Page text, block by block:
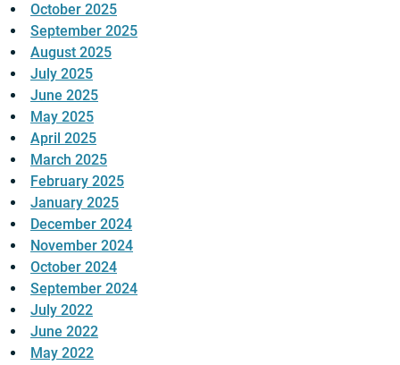
October 2025
September 2025
August 2025
July 2025
June 2025
May 2025
April 2025
March 2025
February 2025
January 2025
December 2024
November 2024
October 2024
September 2024
July 2022
June 2022
May 2022